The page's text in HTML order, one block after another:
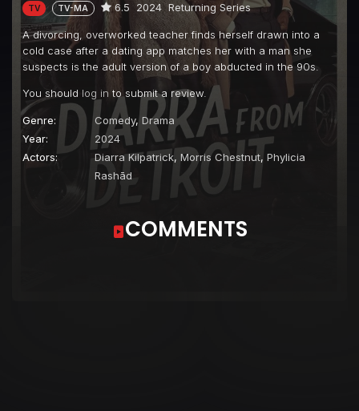
TV TV-MA 6.5 2024 Returning Series
A divorcing, overworked teacher finds herself drawn into a
cold case after a dating app matches her with a man she
suspects is the adult version of a boy abducted in the 90s.
You should log in to submit a review.
Genre: Comedy,Drama
Year:
2024
Actors:
Diarra Kilpatrick, Morris Chestnut, Phylicia
Rashād
COMMENTS